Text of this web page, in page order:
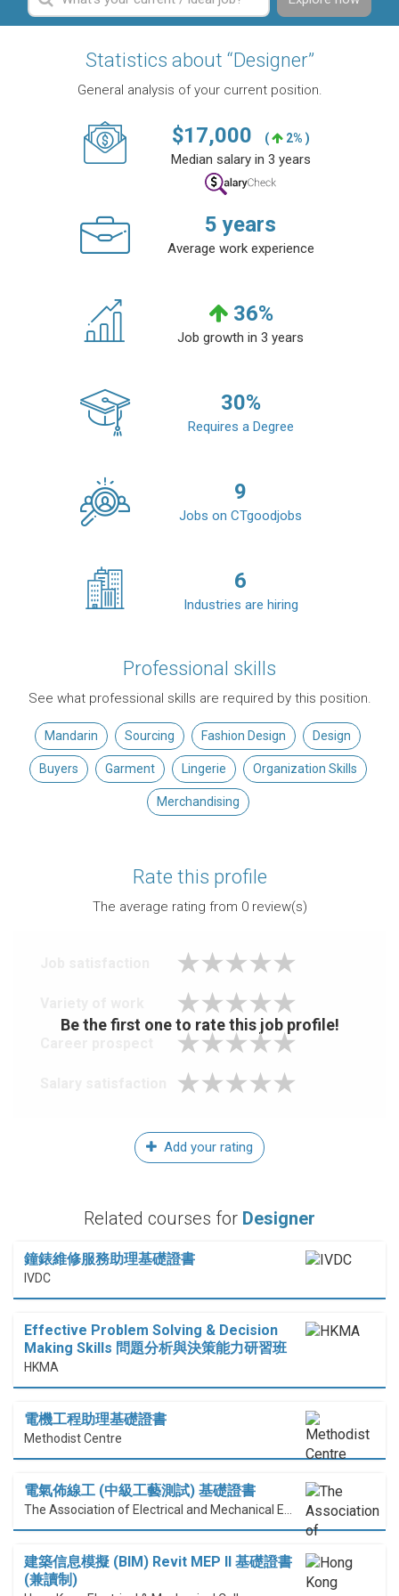
Statistics about “Designer”
General analysis of your current position.
$17,000 ( 2% )
Median salary in 3 years
5 years
Average work experience
36%
Job growth in 3 years
30%
Requires a Degree
9
Jobs on CTgoodjobs
6
Industries are hiring
Professional skills
See what professional skills are required by this position.
Mandarin Sourcing Fashion Design Design
Buyers Garment Lingerie Organization Skills
Merchandising
Rate this profile
The average rating from 0review(s)
Be the first one to rate this job profile!
Add your rating
Related courses for Designer
鐘錶維修服務助理基礎證書
IVDC
Effective Problem Solving & Decision
Making Skills 問題分析與決策能力研習班
HKMA
電機工程助理基礎證書
Methodist Centre
電氣佈線工 (中級工藝測試) 基礎證書
建築信息模擬 (BIM) Revit MEP II 基礎證書
(兼讀制)